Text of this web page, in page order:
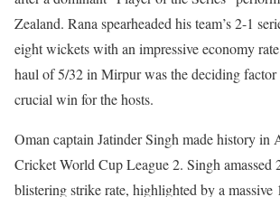
Zealand. Rana spearheaded his team’s 2-1
eight wickets with an impressive economy
haul of 5/32 in Mirpur was the deciding factor
crucial win for the hosts.
Oman captain Jatinder Singh made history in
Cricket World Cup League 2. Singh amassed
blistering strike rate, highlighted by a massive